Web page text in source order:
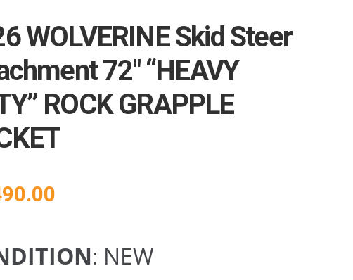
WOLVERINE Skid Steer
72″ “HEAVY
ROCK GRAPPLE
: NEW